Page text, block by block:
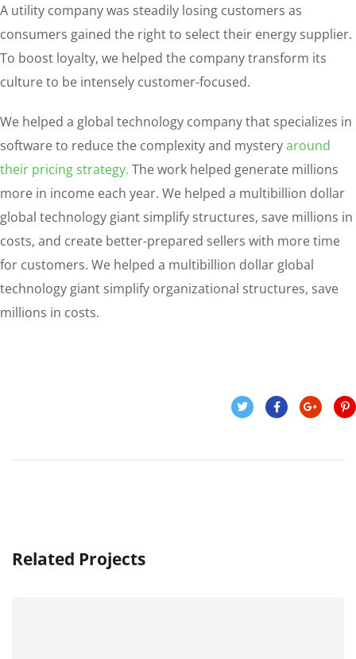
A utility company was steadily losing customers as
consumers gained the right to select their energy supplier.
To boost loyalty, we helped the company transform its
culture to be intensely customer-focused.
We helped a global technology company that specializes in
software to reduce the complexity and mysteryaround
their pricing strategy. The work helped generate millions
more in income each year. We helped a multibillion dollar
global technology giant simplify structures, save millions in
costs, and create better-prepared sellers with more time
for customers. We helped a multibillion dollar global
technology giant simplify organizational structures, save
millions in costs.
Related Projects